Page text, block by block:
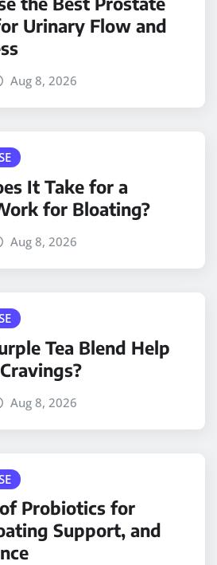
Urinary Flow and
Aug 8, 2026
It Take for a
for Bloating?
Aug 8, 2026
Tea Blend Help
Aug 8, 2026
Probiotics for
Support, and